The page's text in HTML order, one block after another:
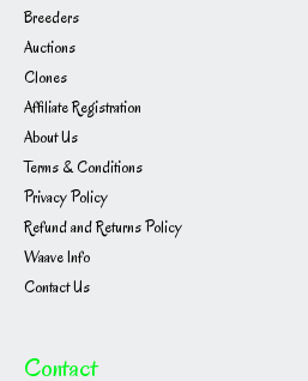
Breeders
Auctions
Clones
Affiliate Registration
About Us
Terms & Conditions
Privacy Policy
Refund and Returns Policy
Waave Info
Contact Us
Contact